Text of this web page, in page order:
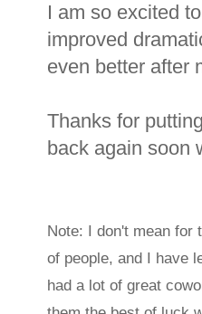
I am so excited
improved
even better after
Thanks for
back again soon
Note: I don't mean for
of people, and I have
had a lot of great